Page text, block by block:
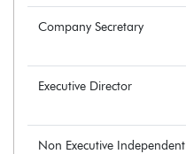
Company Secretary
Executive Director
Non Executive Independent